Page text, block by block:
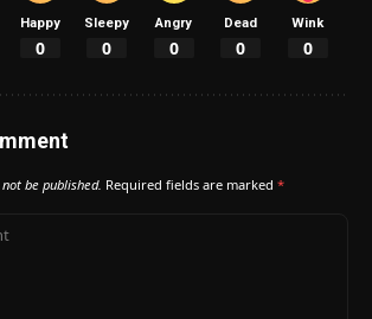
Happy
0
Sleepy
0
Angry
0
Dead
0
Wink
0
be published. Required fields are marked *